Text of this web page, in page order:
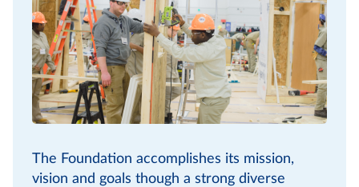
The Foundation accomplishes its mission,
vision and goals though a strong diverse